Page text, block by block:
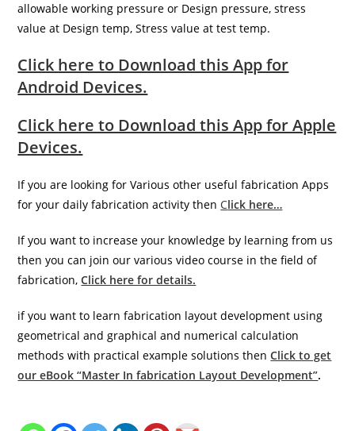
allowable working pressure or Design pressure, stress
value at Design temp, Stress value at test temp.
Click here to Download this App for
Android Devices.
Click here to Download this App for Apple
Devices.
If you are looking for Various other useful fabrication Apps
for your daily fabrication activity then Click here…
If you want to increase your knowledge by learning from us
then you can join our various video course in the field of
fabrication,Click here for details.
if you want to learn fabrication layout development using
geometrical and graphical and numerical calculation
methods with practical example solutions then Click to get
our eBook “Master In fabrication Layout Development”.